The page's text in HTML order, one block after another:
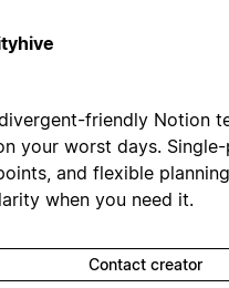
friendly Notion
your worst days.
and flexible
when you need it.
Contact creator